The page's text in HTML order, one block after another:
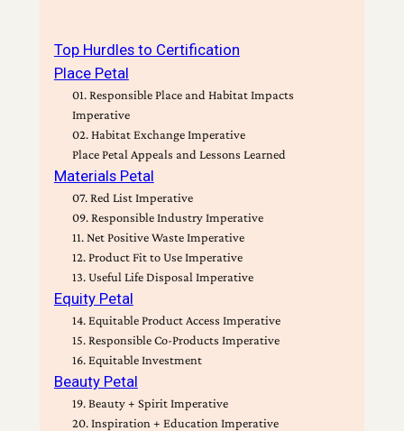
Top Hurdles to Certification
Place Petal
01. Responsible Place and Habitat Impacts
Imperative
02. Habitat Exchange Imperative
Place Petal Appeals and Lessons Learned
Materials Petal
07. Red List Imperative
09. Responsible Industry Imperative
11. Net Positive Waste Imperative
12. Product Fit to Use Imperative
13. Useful Life Disposal Imperative
Equity Petal
14. Equitable Product Access Imperative
15. Responsible Co-Products Imperative
16. Equitable Investment
Beauty Petal
19. Beauty + Spirit Imperative
20. Inspiration + Education Imperative